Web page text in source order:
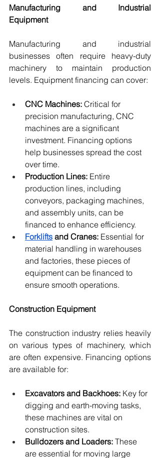
Manufacturing and Industrial
Equipment
Manufacturing and industrial
businesses often require heavy-duty
machinery to maintain production
levels. Equipment financing can cover:
CNC Machines: Critical for
precision manufacturing, CNC
machines are a significant
investment. Financing options
help businesses spread the cost
over time.
Production Lines: Entire
production lines, including
conveyors, packaging machines,
and assembly units, can be
financed to enhance efficiency.
Forklifts and Cranes: Essential for
material handling in warehouses
and factories, these pieces of
equipment can be financed to
ensure smooth operations.
Construction Equipment
The construction industry relies heavily
on various types of machinery, which
are often expensive. Financing options
are available for:
Excavators and Backhoes: Key for
digging and earth-moving tasks,
these machines are vital on
construction sites.
Bulldozers and Loaders: These
are essential for moving large